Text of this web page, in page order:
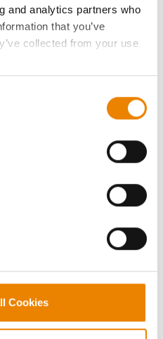
and analytics partners who
that you’ve
collected from your use
Cookies, tick the
Selected Cookies).
function properly without
Cookies
Advisor
Log-In